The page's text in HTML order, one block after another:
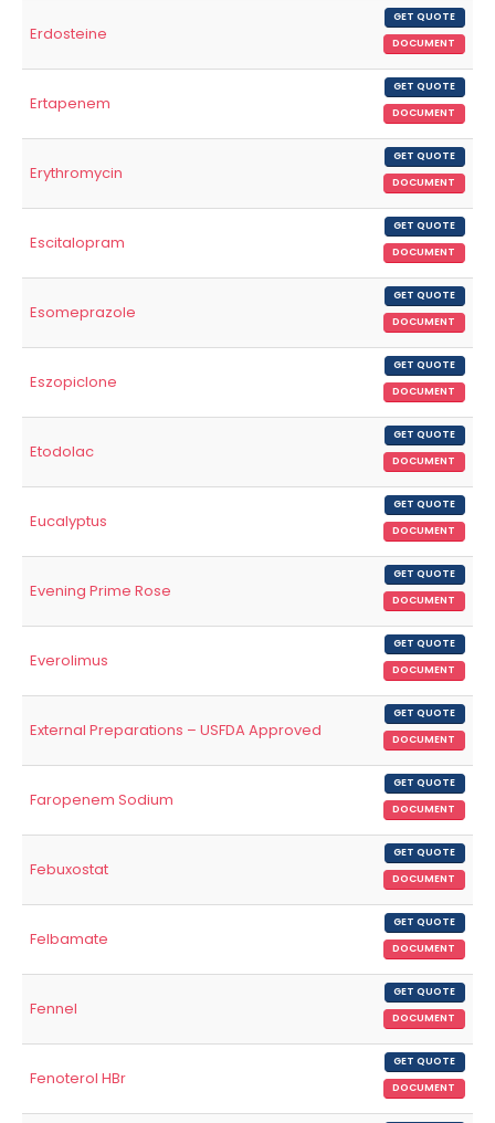
Erdosteine
GET QUOTE
DOCUMENT
Ertapenem
GET QUOTE
DOCUMENT
Erythromycin
GET QUOTE
DOCUMENT
Escitalopram
GET QUOTE
DOCUMENT
Esomeprazole
GET QUOTE
DOCUMENT
Eszopiclone
GET QUOTE
DOCUMENT
Etodolac
GET QUOTE
DOCUMENT
Eucalyptus
GET QUOTE
DOCUMENT
Evening Prime Rose
GET QUOTE
DOCUMENT
Everolimus
GET QUOTE
DOCUMENT
External Preparations – USFDA Approved
GET QUOTE
DOCUMENT
Faropenem Sodium
GET QUOTE
DOCUMENT
Febuxostat
GET QUOTE
DOCUMENT
Felbamate
GET QUOTE
DOCUMENT
Fennel
GET QUOTE
DOCUMENT
Fenoterol HBr
GET QUOTE
DOCUMENT